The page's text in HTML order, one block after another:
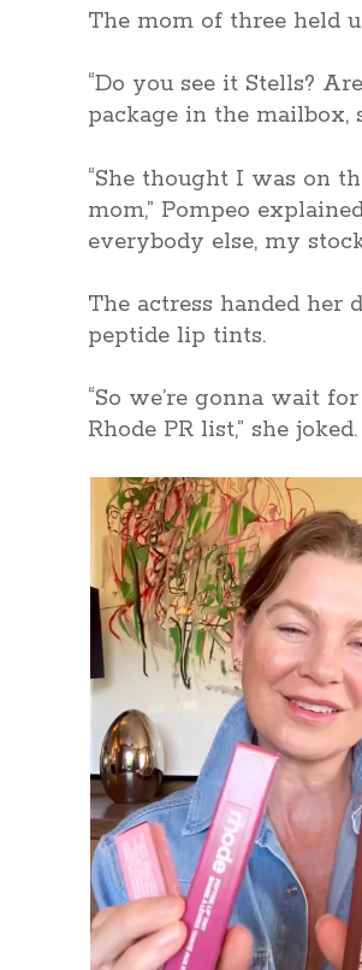
The mom of three held
“Do you see it Stells?
package in the
“She thought I was on
mom,” Pompeo
everybody else, my
The actress handed her
peptide lip tints.
“So we’re gonna wait
Rhode PR list,” she